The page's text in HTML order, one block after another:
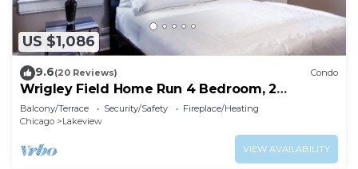
US $1,086
9.6(20 Reviews) Condo
Wrigley Field Home Run 4 Bedroom, 2
Bathroom
Balcony/Terrace Security/Safety
Fireplace/Heating
Chicago
Lakeview
VIEW AVAILABILITY